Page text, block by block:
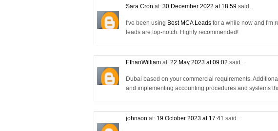
Sara Cron at: 30 December 2022 at 18:59 said...
I've been using Best MCA Leads for a while now and I'm
leads are top-notch. Highly recommended!
EthanWilliam at: 22 May 2023 at 09:02 said...
Dubai based on your commercial requirements.
and implementing accounting procedures and systems
johnson at: 19 October 2023 at 17:41 said...